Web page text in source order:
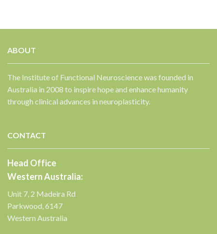
ABOUT
The Institute of Functional Neuroscience was founded in
Australia in 2008 to inspire hope and enhance humanity
through clinical advances in neuroplasticity.
CONTACT
Head Office
Western Australia:
Unit 7, 2 Madeira Rd
Parkwood, 6147
Western Australia